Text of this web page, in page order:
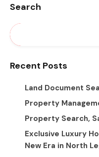
Search
Recent Posts
Land Document
Property
Property Search,
Exclusive Luxury
New Era in North